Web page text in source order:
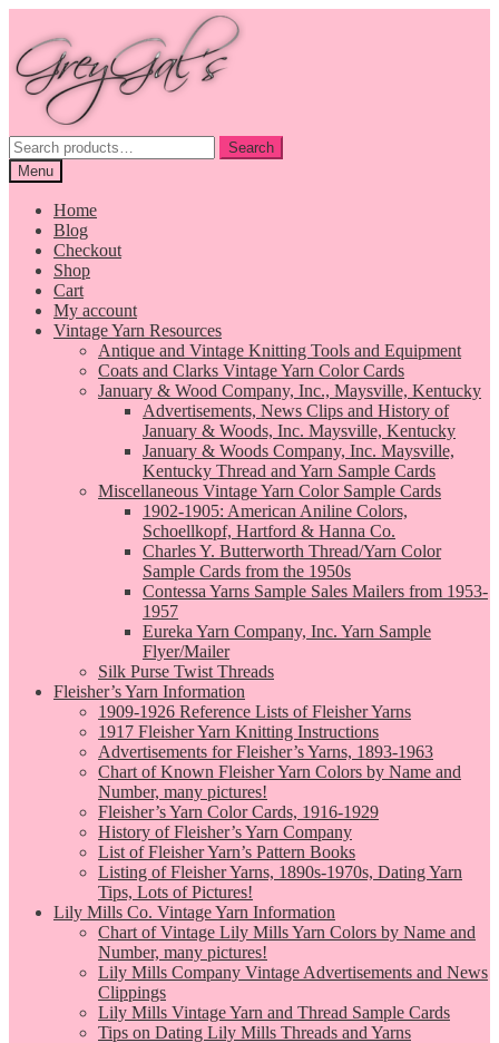
navigation
content
Search
for:
Search
Menu
Home
Blog
Checkout
Shop
Cart
My account
Vintage Yarn Resources
Antique and Vintage Knitting Tools and Equipment
Coats and Clarks Vintage Yarn Color Cards
January & Wood Company, Inc., Maysville, Kentucky
Advertisements, News Clips and History of
January & Woods, Inc. Maysville, Kentucky
January & Woods Company, Inc. Maysville,
Kentucky Thread and Yarn Sample Cards
Miscellaneous Vintage Yarn Color Sample Cards
1902-1905: American Aniline Colors,
Schoellkopf, Hartford & Hanna Co.
Charles Y. Butterworth Thread/Yarn Color
Sample Cards from the 1950s
Contessa Yarns Sample Sales Mailers from 1953-
1957
Eureka Yarn Company, Inc. Yarn Sample
Flyer/Mailer
Silk Purse Twist Threads
Fleisher’s Yarn Information
1909-1926 Reference Lists of Fleisher Yarns
1917 Fleisher Yarn Knitting Instructions
Advertisements for Fleisher’s Yarns, 1893-1963
Chart of Known Fleisher Yarn Colors by Name and
Number, many pictures!
Fleisher’s Yarn Color Cards, 1916-1929
History of Fleisher’s Yarn Company
List of Fleisher Yarn’s Pattern Books
Listing of Fleisher Yarns, 1890s-1970s, Dating Yarn
Tips, Lots of Pictures!
Lily Mills Co. Vintage Yarn Information
Chart of Vintage Lily Mills Yarn Colors by Name and
Number, many pictures!
Lily Mills Company Vintage Advertisements and News
Clippings
Lily Mills Vintage Yarn and Thread Sample Cards
Tips on Dating Lily Mills Threads and Yarns